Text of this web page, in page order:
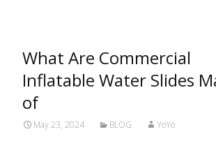
What Are Commercial
Inflatable Water Slides
of
May 23, 2024 BLOG YoYo